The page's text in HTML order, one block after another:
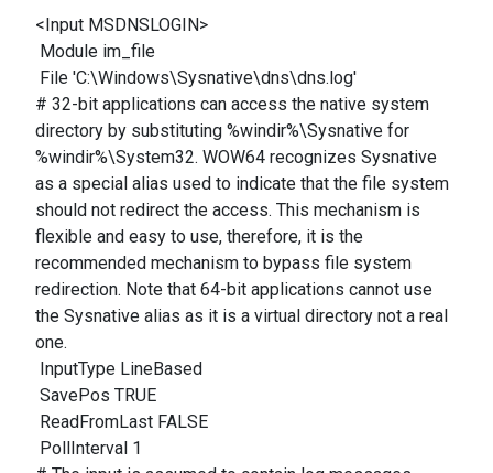
<Input MSDNSLOGIN>
Module im_file
File 'C:\Windows\Sysnative\dns\dns.log'
# 32-bit applications can access the native system
directory by substituting %windir%\Sysnative for
%windir%\System32. WOW64 recognizes Sysnative
as a special alias used to indicate that the file system
should not redirect the access. This mechanism is
flexible and easy to use, therefore, it is the
recommended mechanism to bypass file system
redirection. Note that 64-bit applications cannot use
the Sysnative alias as it is a virtual directory not a real
one.
InputType LineBased
SavePos TRUE
ReadFromLast FALSE
PollInterval 1